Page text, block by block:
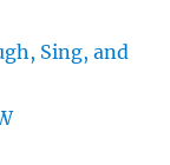
Sing, and